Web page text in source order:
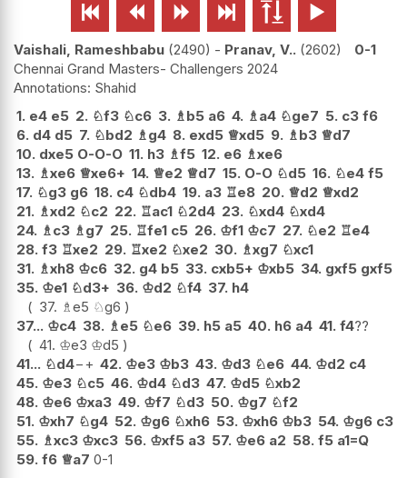
     
Vaishali, Rameshbabu 2490 - Pranav, V.. 2602
0-1
Chennai Grand Masters- Challengers 2024
Shahid
1. e4 e5 2. ♘f3 ♘c6 3. ♗b5 a6 4. ♗a4 ♘ge7 5. c3 f6
6. d4 d5 7. ♘bd2 ♗g4 8. exd5 ♕xd5 9. ♗b3 ♕d7
10. dxe5 O-O-O 11. h3 ♗f5 12. e6 ♗xe6
13. ♗xe6 ♕xe6+ 14. ♕e2 ♕d7 15. O-O ♘d5 16. ♘e4 f5
17. ♘g3 g6 18. c4 ♘db4 19. a3 ♖e8 20. ♕d2 ♕xd2
21. ♗xd2 ♘c2 22. ♖ac1 ♘2d4 23. ♘xd4 ♘xd4
24. ♗c3 ♗g7 25. ♖fe1 c5 26. ♔f1 ♔c7 27. ♘e2 ♖e4
28. f3 ♖xe2 29. ♖xe2 ♘xe2 30. ♗xg7 ♘xc1
31. ♗xh8 ♔c6 32. g4 b5 33. cxb5+ ♔xb5 34. gxf5 gxf5
35. ♔e1 ♘d3+ 36. ♔d2 ♘f4 37. h4
37. ♗e5 ♘g6
37... ♔c4 38. ♗e5 ♘e6 39. h5 a5 40. h6 a4 41. f4??
41. ♔e3 ♔d5
41... ♘d4−+ 42. ♔e3 ♔b3 43. ♔d3 ♘e6 44. ♔d2 c4
45. ♔e3 ♘c5 46. ♔d4 ♘d3 47. ♔d5 ♘xb2
48. ♔e6 ♔xa3 49. ♔f7 ♘d3 50. ♔g7 ♘f2
51. ♔xh7 ♘g4 52. ♔g6 ♘xh6 53. ♔xh6 ♔b3 54. ♔g6 c3
55. ♗xc3 ♔xc3 56. ♔xf5 a3 57. ♔e6 a2 58. f5 a1=Q
59. f6 ♕a7 0-1